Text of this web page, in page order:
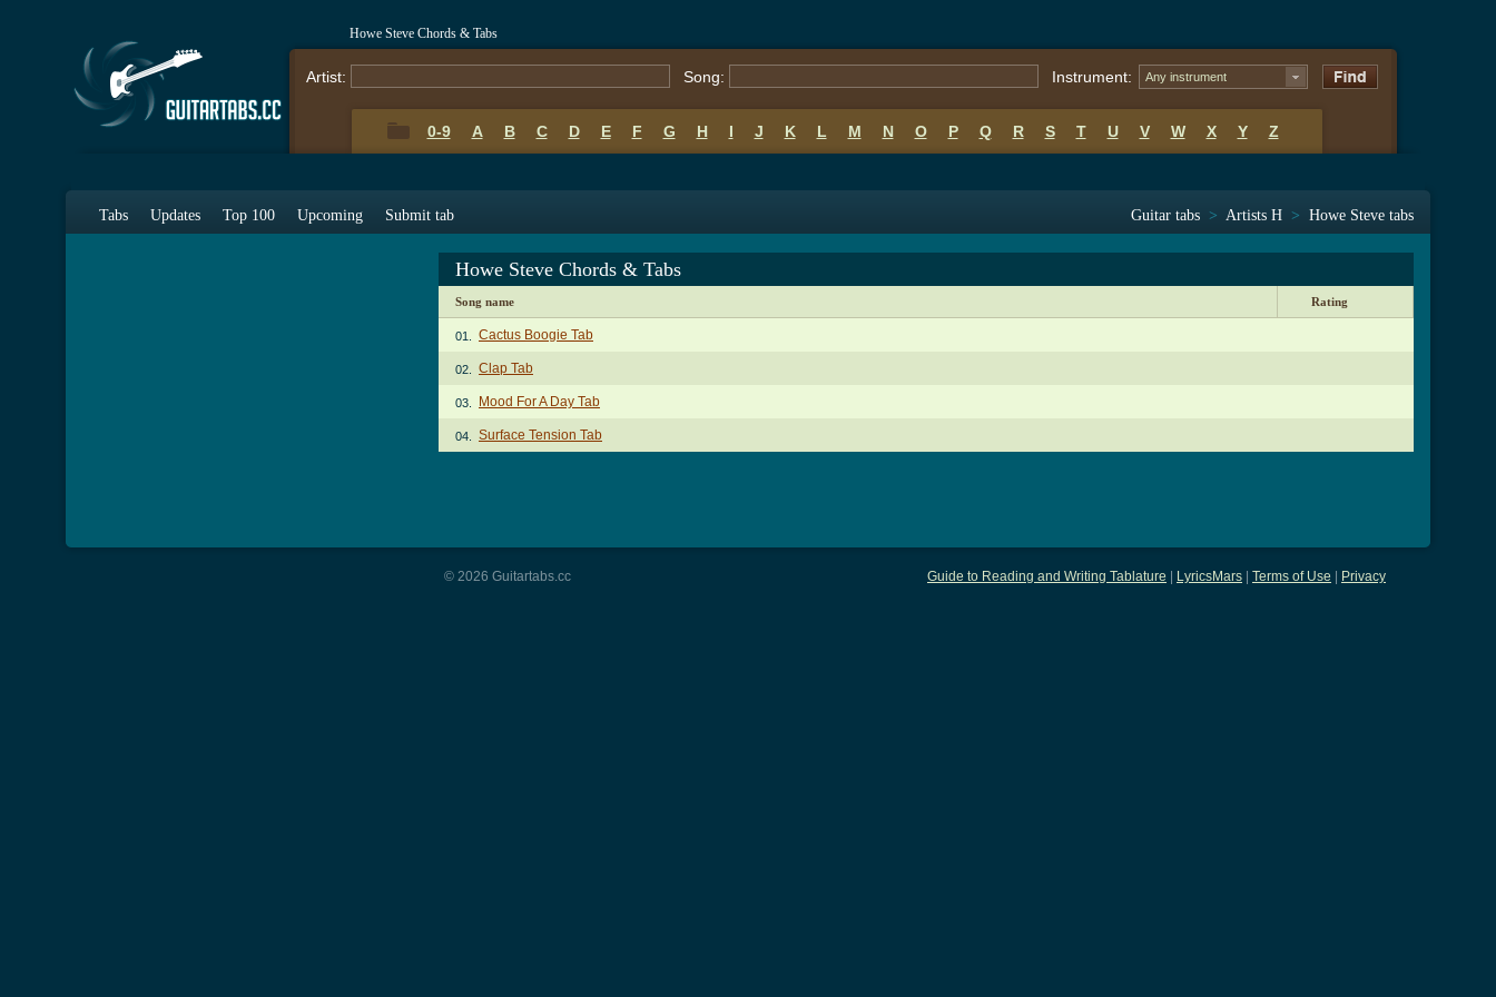
Howe Steve Chords & Tabs
Artist: Song: Instrument: Any instrument
0-9 A B C D E F G H I J K L M N O P Q R S T U V W X Y Z
Tabs Updates Top 100 Upcoming Submit tab Guitar tabs > Artists H > Howe Steve tabs
Howe Steve Chords & Tabs
Song name Rating
01. Cactus Boogie Tab
02. Clap Tab
03. Mood For A Day Tab
04. Surface Tension Tab
Guide to Reading and Writing Tablature LyricsMars Terms of Use Privacy
© 2026 Guitartabs.cc